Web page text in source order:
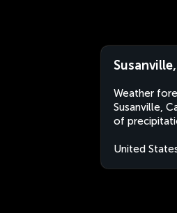
Weather
Susanville,
of
United